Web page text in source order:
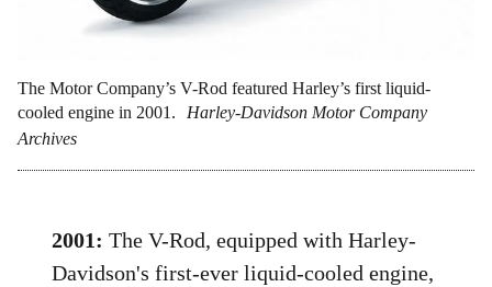
The Motor Company’s V-Rod featured Harley’s first liquid-
cooled engine in 2001.
Harley-Davidson Motor Company
Archives
2001: The V-Rod, equipped with Harley-
Davidson's first-ever liquid-cooled engine,